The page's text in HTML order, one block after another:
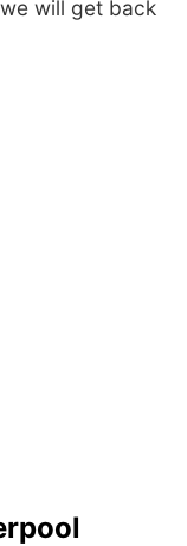
will get back